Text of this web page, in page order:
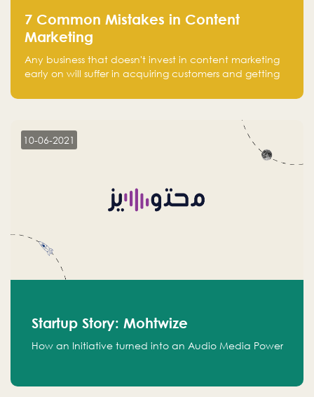
7 Common Mistakes in Content
Marketing
Any business that doesn't invest in content marketing
early on will suffer in acquiring customers and getting
10-06-2021
Startup Story: Mohtwize
How an Initiative turned into an Audio Media Power